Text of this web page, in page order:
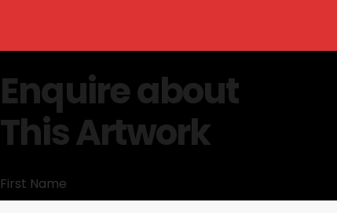
Enquire about
This Artwork
First Name